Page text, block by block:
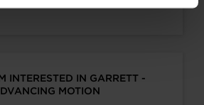
INTERESTED IN GARRETT -
MOTION